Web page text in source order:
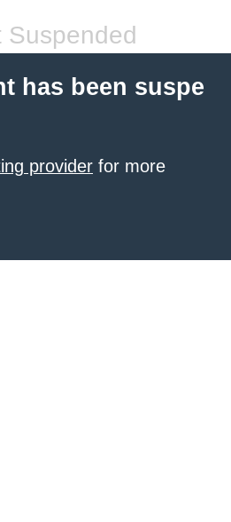
Suspended
has been suspe
provider for more